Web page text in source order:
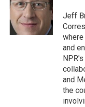
o
k
e
r
d
Jeff
and
and
the